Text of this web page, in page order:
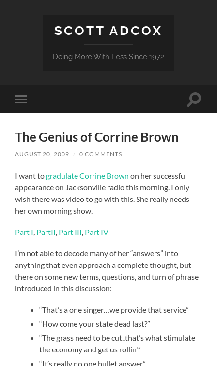
SCOTT ADCOX
Doing More With Less Since 1972
Toggle
mobile
Toggle
The Genius of Corrine Brown
AUGUST 20, 2009 / 0 COMMENTS
I want togradulate Corrine Brown on her successful
appearance on Jacksonville radio this morning. I only
wish there was video to go with this. She really needs
her own morning show.
Part I PartII Part III Part IV
I’m not able to decode many of her “answers” into
anything that even approach a complete thought, but
there on some new terms, questions, and turn of phrase
introduced in this discussion:
“That’s a one singer…we provide that service”
“How come your state dead last?”
“The grass need to be cut..that’s what stimulate
the economy and get us rollin'”
“It’s really no one bullet answer.”